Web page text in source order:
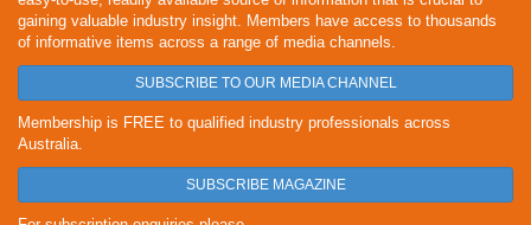
gaining valuable industry insight. Members have access to thousands
of informative items across a range of media channels.
SUBSCRIBE TO OUR MEDIA CHANNEL
Membership is FREE to qualified industry professionals across
Australia.
SUBSCRIBE MAGAZINE